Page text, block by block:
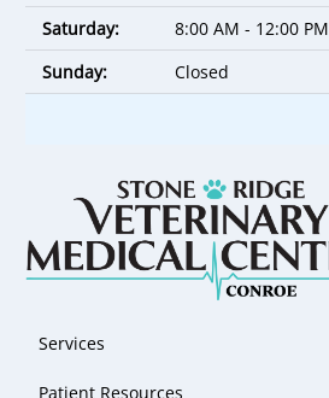
Saturday:
8:00 AM - 12:00 PM
Sunday:
Closed
Services
Patient Resources